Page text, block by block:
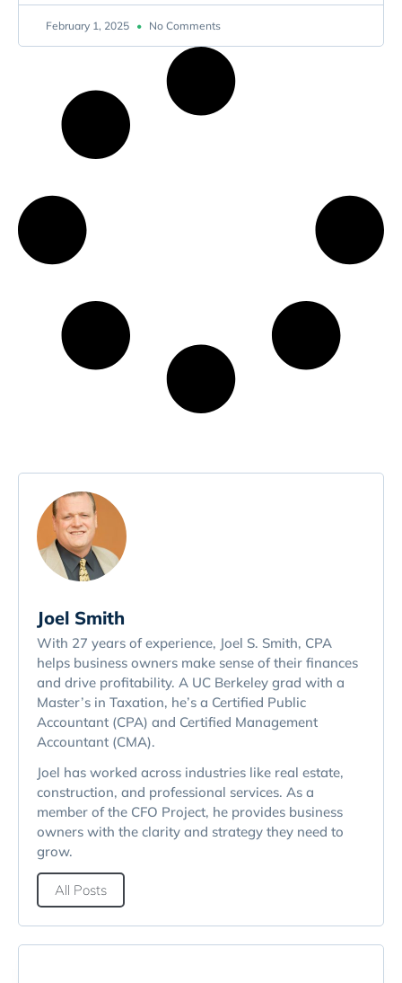
February 1, 2025 No Comments
Joel Smith
With 27 years of experience, Joel S. Smith, CPA
helps business owners make sense of their finances
and drive profitability. A UC Berkeley grad with a
Master’s in Taxation, he’s a Certified Public
Accountant (CPA) and Certified Management
Accountant (CMA).
Joel has worked across industries like real estate,
construction, and professional services. As a
member of the CFO Project, he provides business
owners with the clarity and strategy they need to
grow.
All Posts